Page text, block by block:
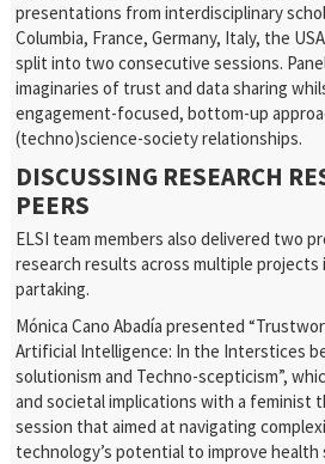
presentations from interdisciplinary
Columbia, France, Germany, Italy, the
split into two consecutive sessions.
imaginaries of trust and data sharing
engagement-focused, bottom-up
(techno)science-society relationships.
DISCUSSING RESEARCH
PEERS
ELSI team members also delivered two
research results across multiple projects
partaking.
Mónica Cano Abadía presented
Artificial Intelligence: In the Interstices
solutionism and Techno-scepticism”,
and societal implications with a feminist
session that aimed at navigating
technology’s potential to improve health